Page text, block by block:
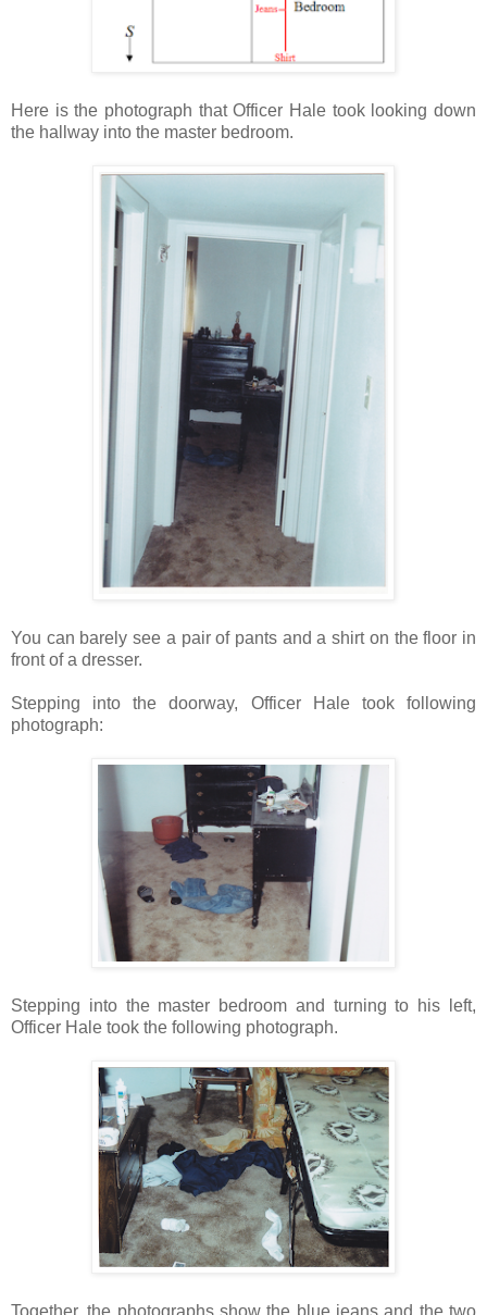
Here is the photograph that Officer Hale took looking down
the hallway into the master bedroom.
You can barely see a pair of pants and a shirt on the floor in
front of a dresser.
Stepping into the doorway, Officer Hale took following
photograph:
Stepping into the master bedroom and turning to his left,
Officer Hale took the following photograph.
Together, the photographs show the blue jeans and the two